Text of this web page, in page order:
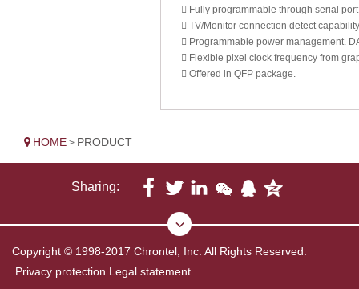
 Fully programmable through serial
 TV/Monitor connection detect
 Programmable power management.
 Flexible pixel clock frequency from
 Offered in QFP package.
HOME > PRODUCT
Sharing:
Copyright © 1998-2017 Chrontel, Inc. All Rights Reserved.
Privacy protection Legal statement